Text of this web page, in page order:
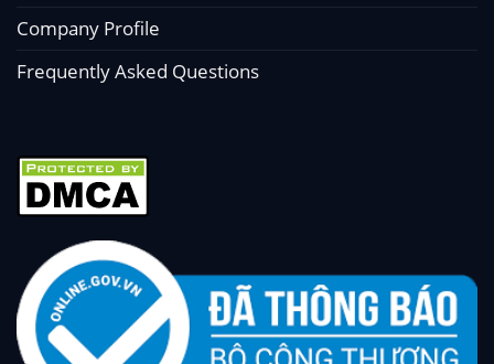
Company Profile
Frequently Asked Questions